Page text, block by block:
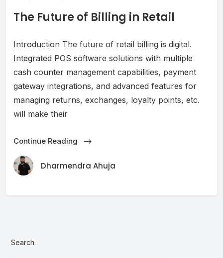
The Future of Billing in Retail
Introduction The future of retail billing is digital.
Integrated POS software solutions with multiple
cash counter management capabilities, payment
gateway integrations, and advanced features for
managing returns, exchanges, loyalty points, etc.
will make their
Continue Reading
Dharmendra Ahuja
Search